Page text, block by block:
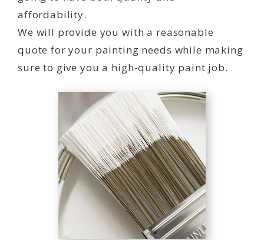
affordability.
We will provide you with a reasonable
quote for your painting needs while making
sure to give you a high-quality paint job.